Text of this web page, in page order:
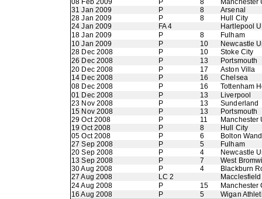
08 Feb 2009
P 8
Manchester
31 Jan 2009
P 8
Arsenal
28 Jan 2009
P 8
Hull City
24 Jan 2009
FA 4
Hartlepool
18 Jan 2009
P 8
Fulham
10 Jan 2009
P 10
Newcastle
28 Dec 2008
P 10
Stoke City
26 Dec 2008
P 13
Portsmouth
20 Dec 2008
P 17
Aston Villa
14 Dec 2008
P 16
Chelsea
08 Dec 2008
P 16
Tottenham
01 Dec 2008
P 13
Liverpool
23 Nov 2008
P 13
Sunderland
15 Nov 2008
P 13
Portsmouth
29 Oct 2008
P 11
Manchester
19 Oct 2008
P 8
Hull City
05 Oct 2008
P 6
Bolton
27 Sep 2008
P 5
Fulham
20 Sep 2008
P 4
Newcastle
13 Sep 2008
P 7
West
30 Aug 2008
P 4
Blackburn
27 Aug 2008
LC 2
24 Aug 2008
P 15
Manchester
16 Aug 2008
P 5 Wigan